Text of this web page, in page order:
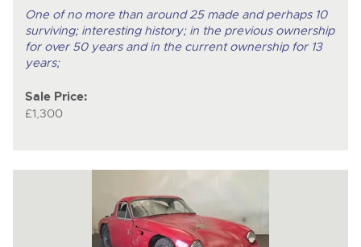
One of no more than around 25 made and perhaps 10
surviving; interesting history; in the previous ownership
for over 50 years and in the current ownership for 13
years;
Sale Price:
£1,300